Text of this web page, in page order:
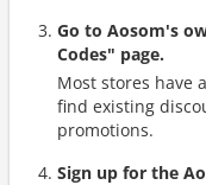
Go to Aosom's
Codes" page.
Most stores have
find existing
promotions.
Sign up for the